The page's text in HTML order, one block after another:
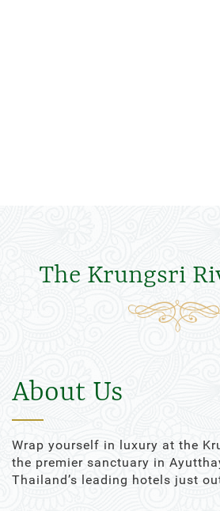
The Krungsri
About Us
Wrap yourself in luxury at the
the premier sanctuary in
Thailand’s leading hotels just